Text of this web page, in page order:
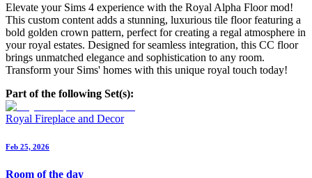
Elevate your Sims 4 experience with the Royal Alpha Floor mod!
This custom content adds a stunning, luxurious tile floor featuring a
bold golden crown pattern, perfect for creating a regal atmosphere in
your royal estates. Designed for seamless integration, this CC floor
brings unmatched elegance and sophistication to any room.
Transform your Sims' homes with this unique royal touch today!
Part of the following Set(s):
Royal Fireplace and Decor
Feb 25, 2026
Room of the day